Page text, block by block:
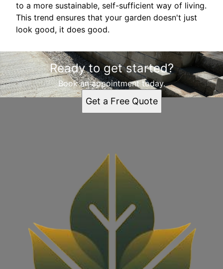
to a more sustainable, self-sufficient way of living.
This trend ensures that your garden doesn't just
look good, it does good.
Ready to get started?
Book an appointment today.
Get a Free Quote